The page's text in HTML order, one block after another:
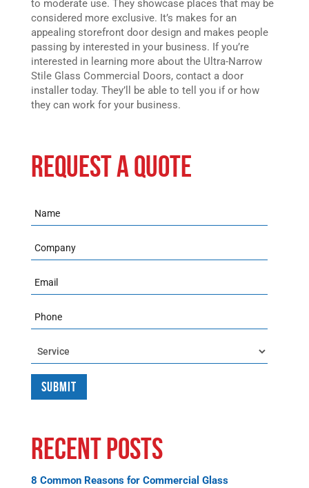
to moderate use. They showcase places that may be
considered more exclusive. It’s makes for an
appealing storefront door design and makes people
passing by interested in your business. If you’re
interested in learning more about the Ultra-Narrow
Stile Glass Commercial Doors, contact a door
installer today. They’ll be able to tell you if or how
they can work for your business.
REQUEST A QUOTE
Name
Company
Email
Phone
Service
Recent Posts
8 Common Reasons for Commercial Glass